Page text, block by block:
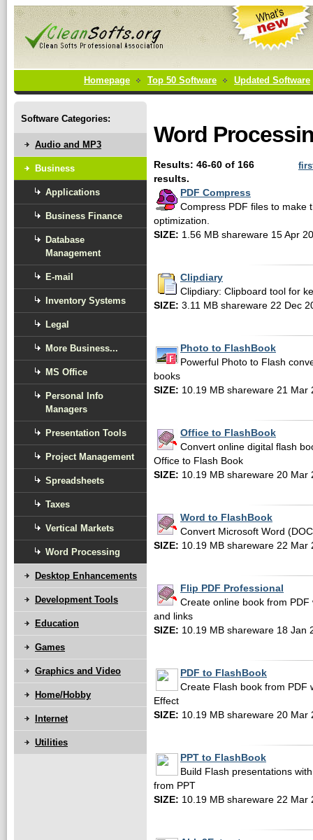
Homepage Top 50 Software Updated Software
Word
Results: 46-60 of 166
results.
PDF Compress
Compress PDF files to make
optimization.
SIZE: 1.56 MB shareware 15 Apr
Clipdiary
Clipdiary: Clipboard tool for
SIZE: 3.11 MB shareware 22 Dec
Photo to FlashBook
Powerful Photo to Flash
books
SIZE: 10.19 MB shareware 21 Mar
Office to FlashBook
Convert online digital flash
Office to Flash Book
SIZE: 10.19 MB shareware 20 Mar
Word to FlashBook
Convert Microsoft Word
SIZE: 10.19 MB shareware 22 Mar
Flip PDF Professional
Create online book from
and links
SIZE: 10.19 MB shareware 18 Jan
PDF to FlashBook
Create Flash book from PDF
Effect
SIZE: 10.19 MB shareware 20 Mar
PPT to FlashBook
Build Flash presentations
from PPT
SIZE: 10.19 MB shareware 22 Mar
Software Categories:
Audio and MP3
Business
Applications
Business Finance
Database
Management
E-mail
Inventory Systems
Legal
More Business...
MS Office
Personal Info
Managers
Presentation Tools
Project Management
Spreadsheets
Taxes
Vertical Markets
Word Processing
Desktop Enhancements
Development Tools
Education
Games
Graphics and Video
Home/Hobby
Internet
Utilities